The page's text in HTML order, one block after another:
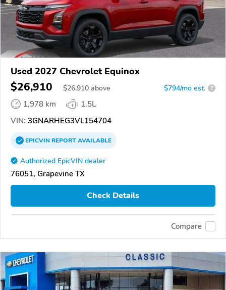
Used 2027 Chevrolet Equinox
$26,910 $26,910 above $794/mo est. ?
1,978 km
1.5L
VIN: 3GNARHEG3VL154704
EPICVINREPORTAVAILABLE
Authorized EpicVIN dealer
76051, Grapevine TX
Check Details
Compare